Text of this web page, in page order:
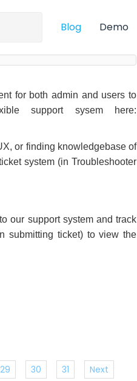
Blog Demo
for both admin and users to
support sysem here:
or finding knowledgebase of
system (in Troubleshooter
our support system and track
submitting ticket) to view the
29 30 31
Next